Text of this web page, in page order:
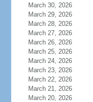
March 30, 2026
March 29, 2026
March 28, 2026
March 27, 2026
March 26, 2026
March 25, 2026
March 24, 2026
March 23, 2026
March 22, 2026
March 21, 2026
March 20, 2026